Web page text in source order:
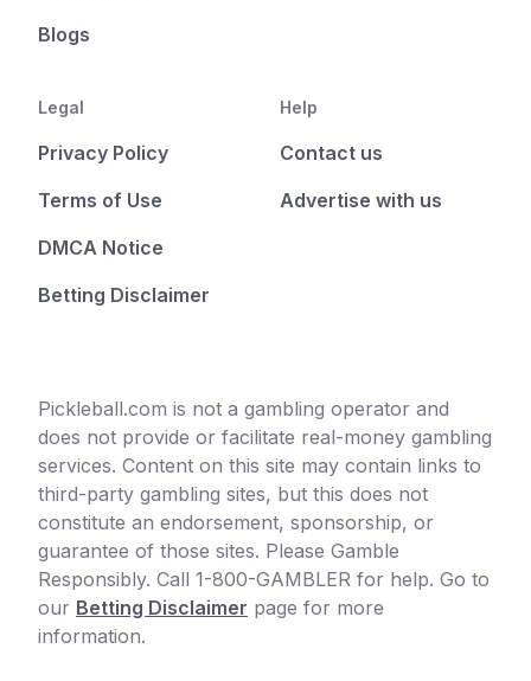
Blogs
Legal
Privacy Policy
Terms of Use
DMCA Notice
Betting Disclaimer
Help
Contact us
Advertise with us
Pickleball.com is not a gambling operator and
does not provide or facilitate real-money gambling
services. Content on this site may contain links to
third-party gambling sites, but this does not
constitute an endorsement, sponsorship, or
guarantee of those sites. Please Gamble
Responsibly. Call 1-800-GAMBLER for help. Go to
our Betting Disclaimer page for more
information.